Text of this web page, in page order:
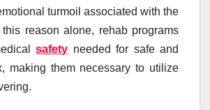
turmoil associated with the
reason alone, rehab programs
safety needed for safe and
making them necessary to utilize